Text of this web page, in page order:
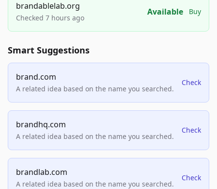
brandablelab.org
Checked 7 hours ago
Available Buy
Smart Suggestions
brand.com
A related idea based on the name you searched.
Check
brandhq.com
A related idea based on the name you searched.
Check
brandlab.com
A related idea based on the name you searched.
Check